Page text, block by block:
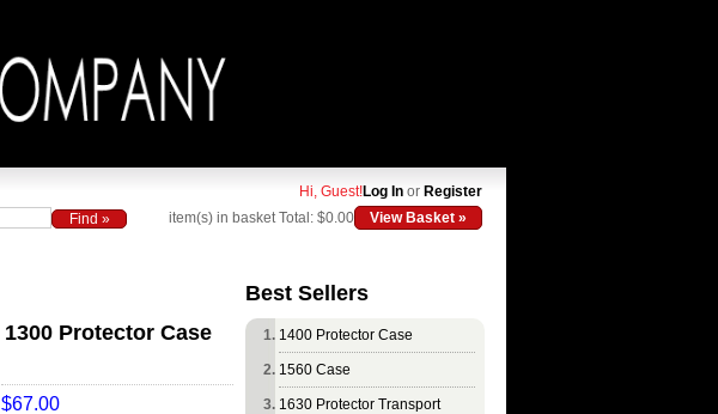
Hi, Guest!Log In or Register
item(s) in basketTotal: $0.00 View Basket »
Best Sellers
1400 Protector Case
1560 Case
1630 Protector Transport
1300 Protector Case
$67.00